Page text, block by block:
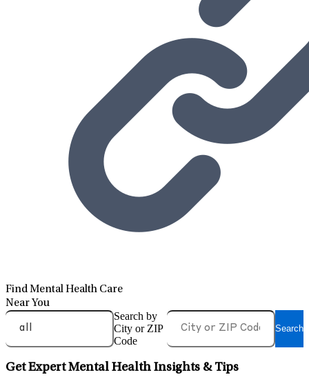
Find Mental Health Care
Near You
Search by
City or ZIP
Code
Search
Get Expert Mental Health Insights & Tips